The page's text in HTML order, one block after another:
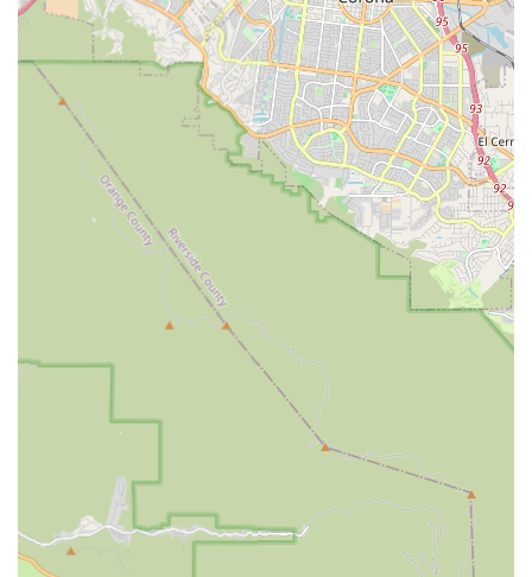
Local Inland Empire Presence: Operating directly in the
Rancho Cucamonga area ensures a quick response time
and a deep understanding of local resources, hospitals,
and community networks.
These features combine to create a service that is both
exceptionally compassionate and practically sound,
addressing the main concerns families have when
arranging care for their elderly or disabled loved ones.
What is Worth Choosing Affordable Home Care
Choosing the right home health care service is a critical
decision that impacts the daily life and long-term well-
being of a loved one. For residents in Rancho Cucamonga
and the wider Inland Empire, Affordable Home Care
represents a strong choice due to its balanced
combination of quality, compassion, and cost-
effectiveness. The very name of the service, "Affordable
Home Care," signals its commitment to financial
accessibility without compromising the standard of care.
The greatest value in choosing this service lies in the
ability to keep loved ones at home. Research consistently
shows that seniors thrive when they can remain in their